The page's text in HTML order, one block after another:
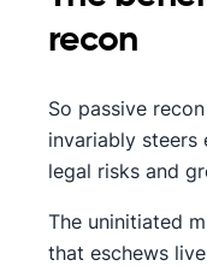
recon
So passive
invariably steers
legal risks and
The uninitiated
that eschews